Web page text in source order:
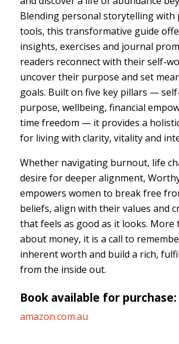
Blending personal storytelling with
tools, this transformative guide
insights, exercises and journal
readers reconnect with their self-
uncover their purpose and set
goals. Built on five key pillars —
purpose, wellbeing, financial
time freedom — it provides a
for living with clarity, vitality and
Whether navigating burnout, life
desire for deeper alignment,
empowers women to break free
beliefs, align with their values and
that feels as good as it looks. More
about money, it is a call to
inherent worth and build a rich,
from the inside out.
Book available for purchase:
amazon.com.au